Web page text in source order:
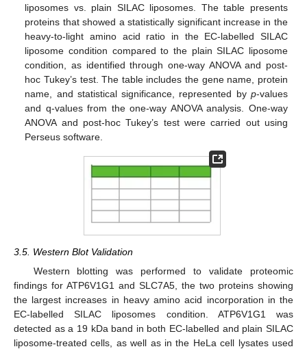
liposomes vs. plain SILAC liposomes. The table presents
proteins that showed a statistically significant increase in the
heavy-to-light amino acid ratio in the EC-labelled SILAC
liposome condition compared to the plain SILAC liposome
condition, as identified through one-way ANOVA and post-
hoc Tukey’s test. The table includes the gene name, protein
name, and statistical significance, represented by p-values
and q-values from the one-way ANOVA analysis. One-way
ANOVA and post-hoc Tukey’s test were carried out using
Perseus software.
3.5. Western Blot Validation
Western blotting was performed to validate proteomic
findings for ATP6V1G1 and SLC7A5, the two proteins showing
the largest increases in heavy amino acid incorporation in the
EC-labelled SILAC liposomes condition. ATP6V1G1 was
detected as a 19 kDa band in both EC-labelled and plain SILAC
liposome-treated cells, as well as in the HeLa cell lysates used